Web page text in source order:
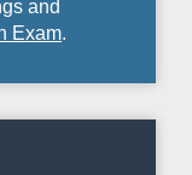
and
Exam.